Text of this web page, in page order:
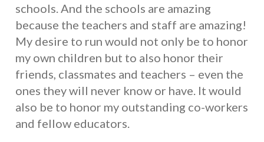
schools. And the schools are amazing
because the teachers and staff are amazing!
My desire to run would not only be to honor
my own children but to also honor their
friends, classmates and teachers – even the
ones they will never know or have. It would
also be to honor my outstanding co-workers
and fellow educators.